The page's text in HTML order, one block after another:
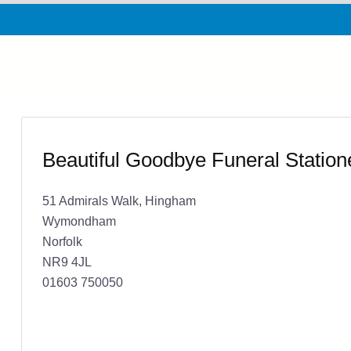
Beautiful Goodbye Funeral
51 Admirals Walk, Hingham
Wymondham
Norfolk
NR9 4JL
01603 750050